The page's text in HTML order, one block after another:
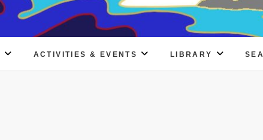
ACTIVITIES & EVENTS LIBRARY